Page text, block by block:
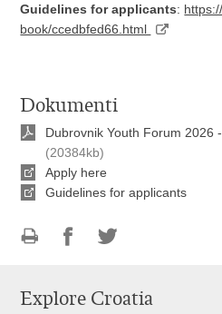
Guidelines for applicants:
book/ccedbfed66.html
Dokumenti
Dubrovnik Youth Forum 2026
(20384kb)
Apply here
Guidelines for applicants
page
FacebookTwitteru
Explore Croatia